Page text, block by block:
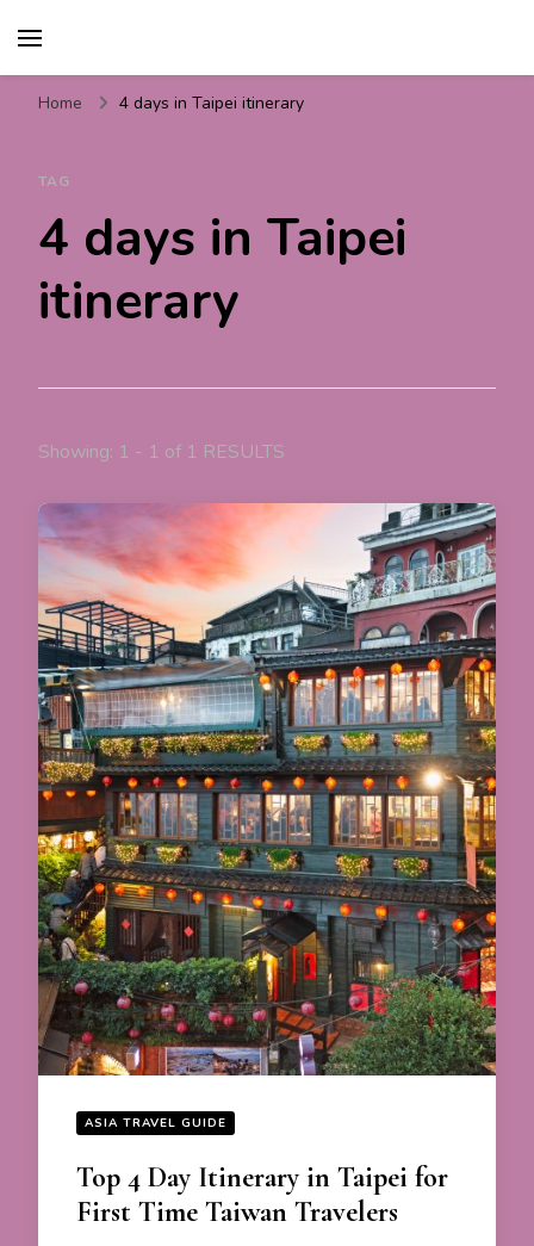
Tips & Information
Home 4 days in Taipei itinerary
TAG
4 days in Taipei
itinerary
Showing: 1 - 1 of 1 RESULTS
ASIA TRAVEL GUIDE
Top 4 Day Itinerary in Taipei for
First Time Taiwan Travelers